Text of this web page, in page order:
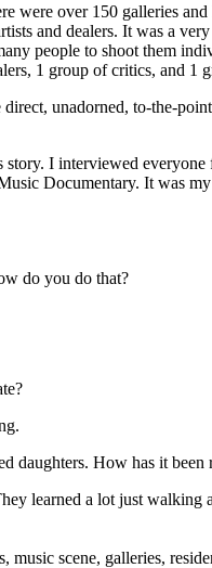
over 150 galleries
and dealers. It was a
people to shoot them
1 group of critics, and 1
unadorned, to-the-
story. I interviewed
Documentary. It was
do you do that?
daughters. How has it
learned a lot just walking
scene, galleries,